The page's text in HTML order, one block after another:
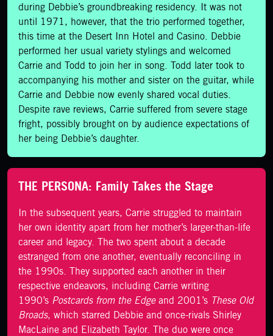
during Debbie’s groundbreaking residency. It was not
until 1971, however, that the trio performed together,
this time at the Desert Inn Hotel and Casino. Debbie
performed her usual variety stylings and welcomed
Carrie and Todd to join her in song. Todd later took to
accompanying his mother and sister on the guitar, while
Carrie and Debbie now evenly shared vocal duties.
Despite rave reviews, Carrie suffered from severe stage
fright, possibly brought on by audience expectations of
her being Debbie’s daughter.
THE PERSONA: Family Takes the Stage
In the subsequent years, Carrie struggled to maintain
her own identity apart from her mother’s larger-than-life
career and legacy. The two spent about a decade
estranged from one another, eventually reconciling in
the 1990s. They supported each another in their
respective endeavors, including Carrie writing
1990’s Postcards from the Edgeand 2001’s These Old
Broads, which starred Debbie and once-rivals Shirley
MacLaine and Elizabeth Taylor. The duo were once